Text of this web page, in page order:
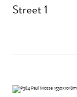
Street 1